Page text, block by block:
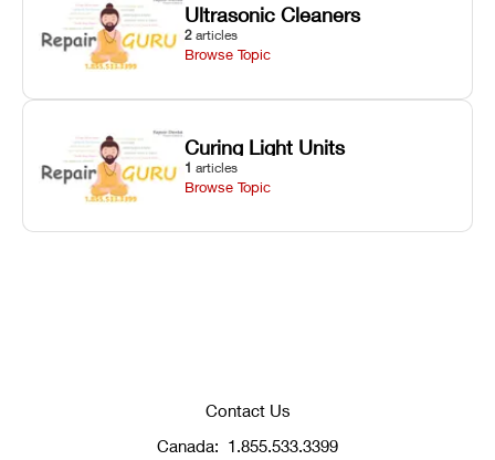
Ultrasonic Cleaners
2 articles
Browse Topic
Curing Light Units
1 articles
Browse Topic
Contact Us
Canada: 1.855.533.3399